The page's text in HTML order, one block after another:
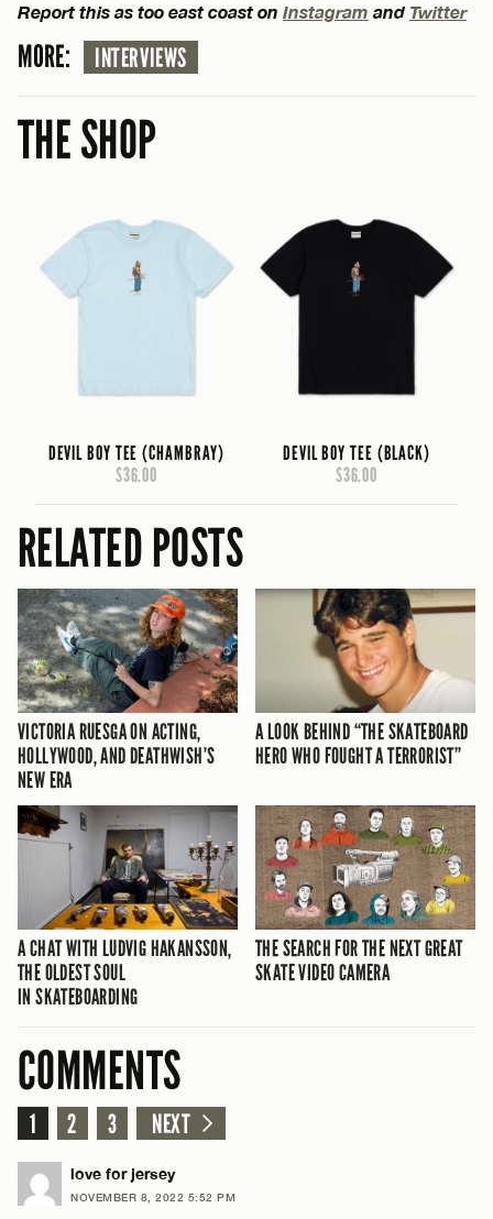
Report this as too east coast on Instagram and Twitter
MORE: INTERVIEWS
THE SHOP
DEVIL BOY TEE (CHAMBRAY)
$36.00
DEVIL BOY TEE (BLACK)
$36.00
RELATED POSTS
VICTORIA RUESGA ON ACTING,
HOLLYWOOD, AND DEATHWISH’S
NEW ERA
A LOOK BEHIND “THE SKATEBOARD
HERO WHO FOUGHT A TERRORIST”
A CHAT WITH LUDVIG HAKANSSON,
THE OLDEST SOUL
IN SKATEBOARDING
THE SEARCH FOR THE NEXT GREAT
SKATE VIDEO CAMERA
COMMENTS
1 2 3 NEXT
love for jersey
NOVEMBER 8, 2022 5:52 PM